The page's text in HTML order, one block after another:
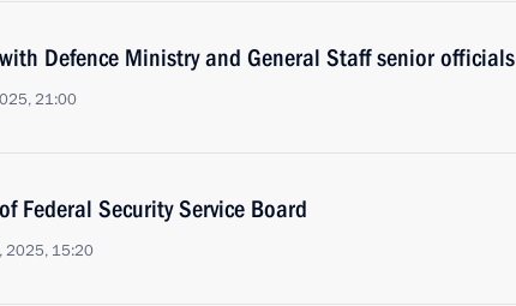
Defence Ministry and General Staff senior officials
21:00
Federal Security Service Board
2025, 15:20